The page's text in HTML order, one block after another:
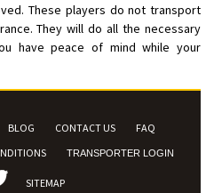
These players do not transport
They will do all the necessary
have peace of mind while your
BLOG CONTACT US
FAQ
TRANSPORTER LOGIN
SITEMAP